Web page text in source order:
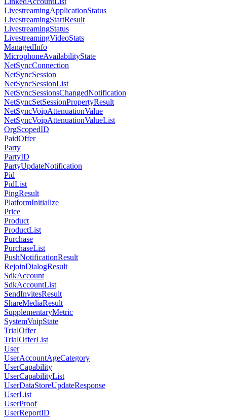
LivestreamingApplicationStatus
LivestreamingStartResult
LivestreamingStatus
LivestreamingVideoStats
ManagedInfo
MicrophoneAvailabilityState
NetSyncConnection
NetSyncSession
NetSyncSessionList
NetSyncSessionsChangedNotification
NetSyncSetSessionPropertyResult
NetSyncVoipAttenuationValue
NetSyncVoipAttenuationValueList
OrgScopedID
PaidOffer
Party
PartyID
PartyUpdateNotification
Pid
PidList
PingResult
PlatformInitialize
Price
Product
ProductList
Purchase
PurchaseList
PushNotificationResult
RejoinDialogResult
SdkAccount
SdkAccountList
SendInvitesResult
ShareMediaResult
SupplementaryMetric
SystemVoipState
TrialOffer
TrialOfferList
User
UserAccountAgeCategory
UserCapability
UserCapabilityList
UserDataStoreUpdateResponse
UserList
UserProof
UserReportID